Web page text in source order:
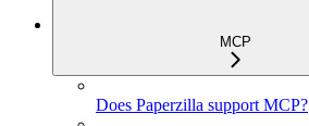
MCP
Does Paperzilla support MCP?